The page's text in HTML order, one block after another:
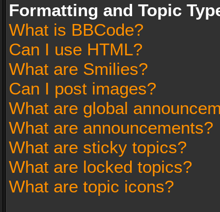
Formatting and Topic
What is BBCode?
Can I use HTML?
What are Smilies?
Can I post images?
What are global
What are announcements?
What are sticky topics?
What are locked topics?
What are topic icons?